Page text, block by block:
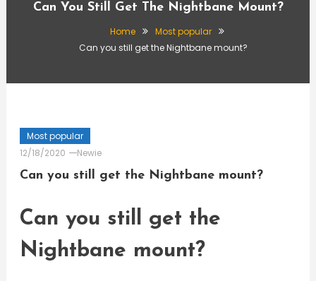
Can You Still Get The Nightbane Mount?
Home
Most popular
Can you still get the Nightbane mount?
Most popular
12/18/2020
Newie
Can you still get the Nightbane mount?
Can you still get the
Nightbane mount?